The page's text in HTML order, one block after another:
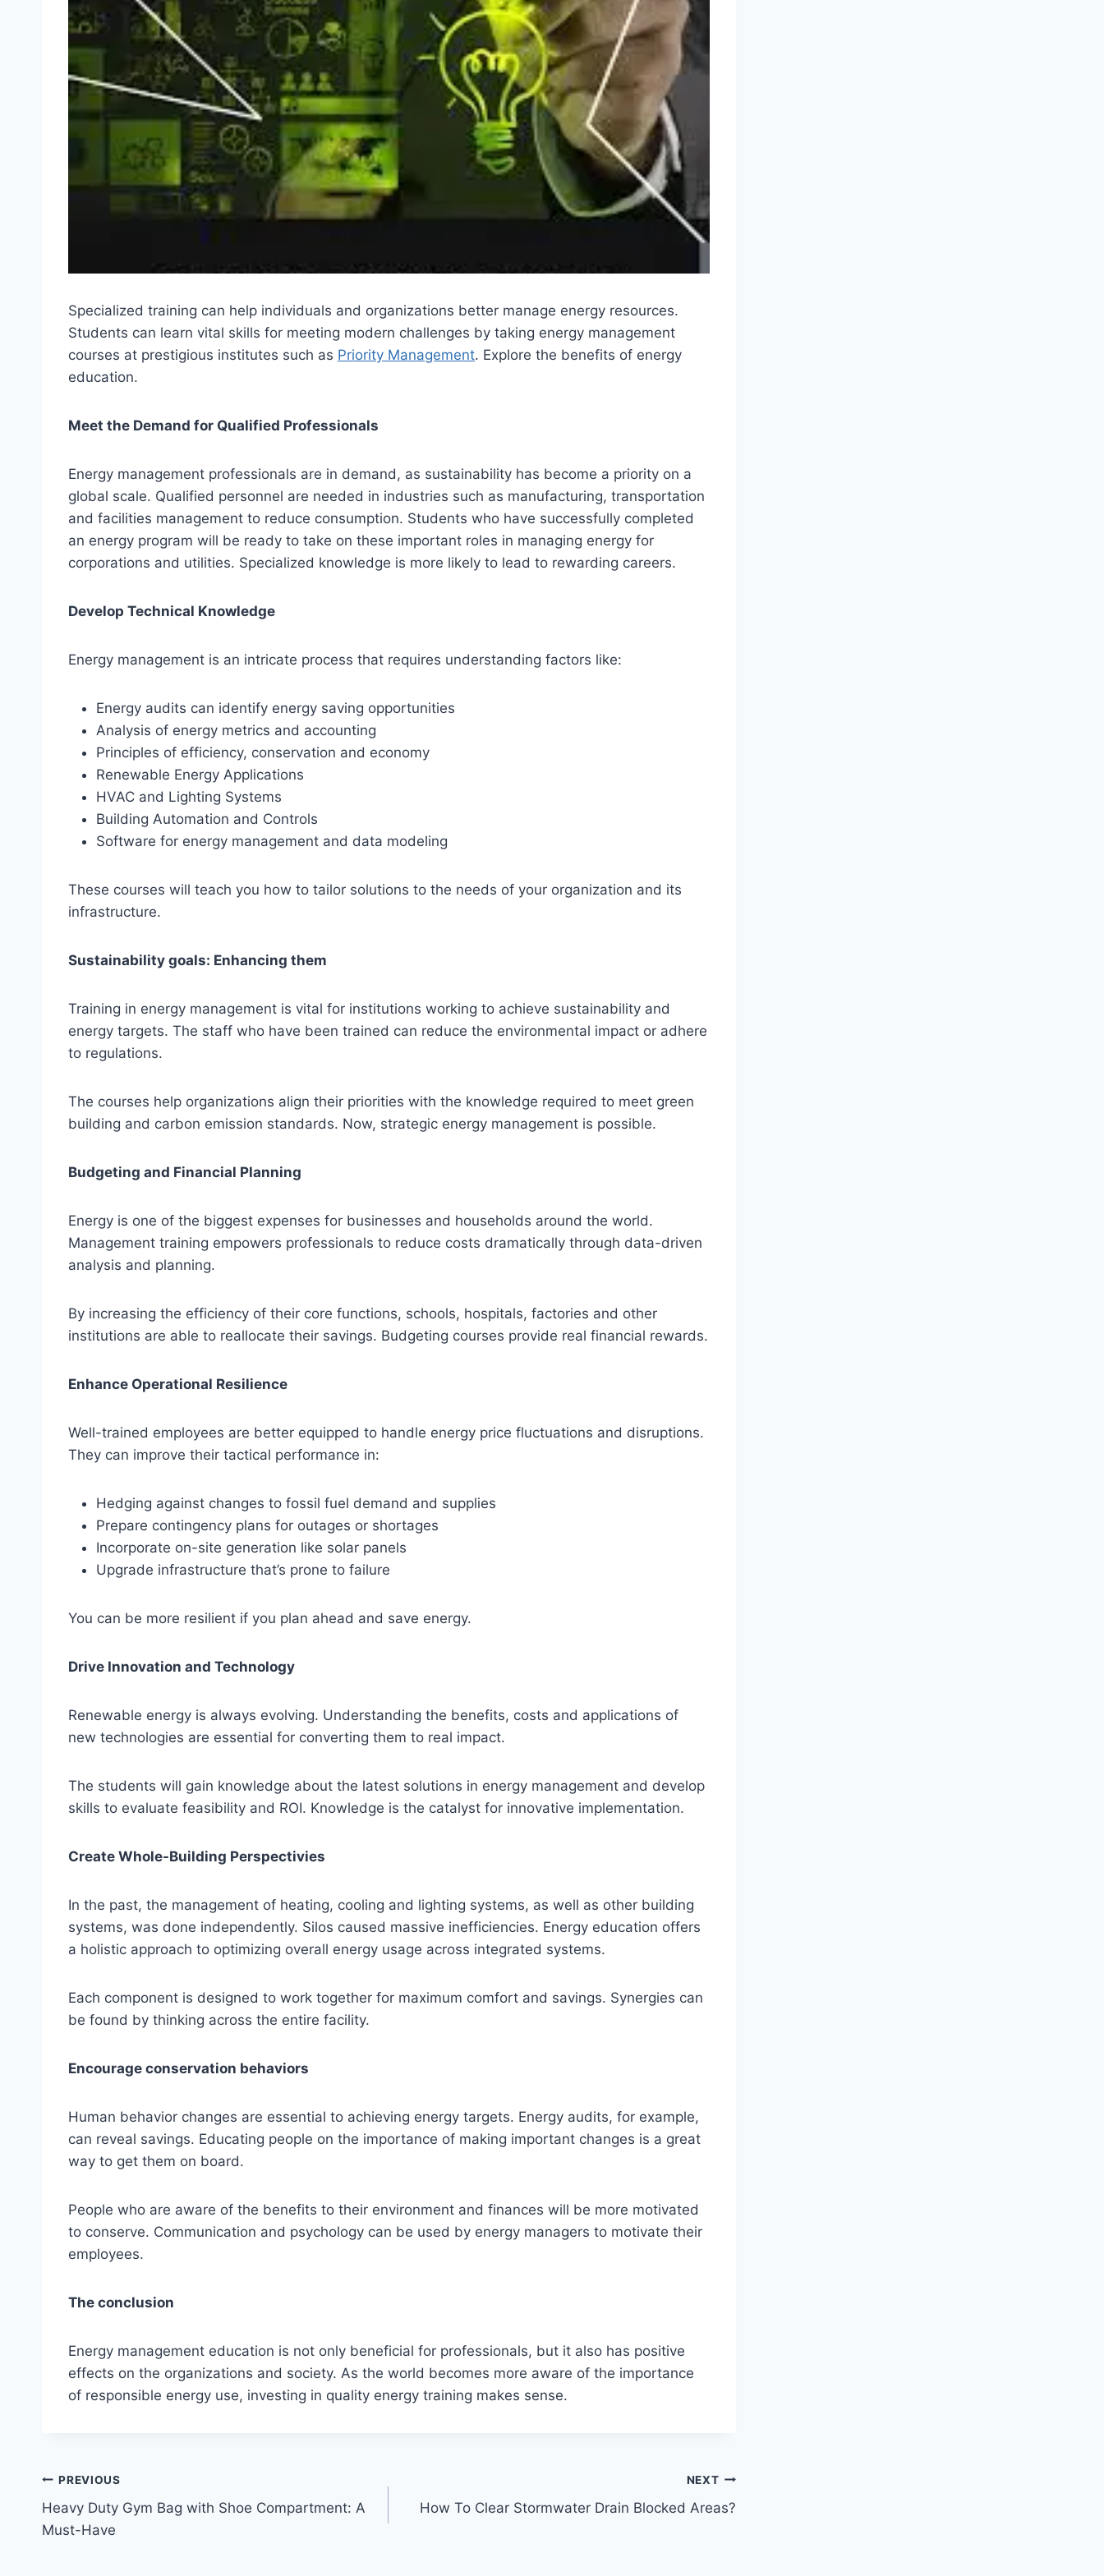
Specialized training can help individuals and organizations better manage energy resources.
Students can learn vital skills for meeting modern challenges by taking energy management
courses at prestigious institutes such as Priority Management. Explore the benefits of energy
education.
Meet the Demand for Qualified Professionals
Energy management professionals are in demand, as sustainability has become a priority on a
global scale. Qualified personnel are needed in industries such as manufacturing, transportation
and facilities management to reduce consumption. Students who have successfully completed
an energy program will be ready to take on these important roles in managing energy for
corporations and utilities. Specialized knowledge is more likely to lead to rewarding careers.
Develop Technical Knowledge
Energy management is an intricate process that requires understanding factors like:
Energy audits can identify energy saving opportunities
Analysis of energy metrics and accounting
Principles of efficiency, conservation and economy
Renewable Energy Applications
HVAC and Lighting Systems
Building Automation and Controls
Software for energy management and data modeling
These courses will teach you how to tailor solutions to the needs of your organization and its
infrastructure.
Sustainability goals: Enhancing them
Training in energy management is vital for institutions working to achieve sustainability and
energy targets. The staff who have been trained can reduce the environmental impact or adhere
to regulations.
The courses help organizations align their priorities with the knowledge required to meet green
building and carbon emission standards. Now, strategic energy management is possible.
Budgeting and Financial Planning
Energy is one of the biggest expenses for businesses and households around the world.
Management training empowers professionals to reduce costs dramatically through data-driven
analysis and planning.
By increasing the efficiency of their core functions, schools, hospitals, factories and other
institutions are able to reallocate their savings. Budgeting courses provide real financial rewards.
Enhance Operational Resilience
Well-trained employees are better equipped to handle energy price fluctuations and disruptions.
They can improve their tactical performance in:
Hedging against changes to fossil fuel demand and supplies
Prepare contingency plans for outages or shortages
Incorporate on-site generation like solar panels
Upgrade infrastructure that’s prone to failure
You can be more resilient if you plan ahead and save energy.
Drive Innovation and Technology
Renewable energy is always evolving. Understanding the benefits, costs and applications of
new technologies are essential for converting them to real impact.
The students will gain knowledge about the latest solutions in energy management and develop
skills to evaluate feasibility and ROI. Knowledge is the catalyst for innovative implementation.
Create Whole-Building Perspectivies
In the past, the management of heating, cooling and lighting systems, as well as other building
systems, was done independently. Silos caused massive inefficiencies. Energy education offers
a holistic approach to optimizing overall energy usage across integrated systems.
Each component is designed to work together for maximum comfort and savings. Synergies can
be found by thinking across the entire facility.
Encourage conservation behaviors
Human behavior changes are essential to achieving energy targets. Energy audits, for example,
can reveal savings. Educating people on the importance of making important changes is a great
way to get them on board.
People who are aware of the benefits to their environment and finances will be more motivated
to conserve. Communication and psychology can be used by energy managers to motivate their
employees.
The conclusion
Energy management education is not only beneficial for professionals, but it also has positive
effects on the organizations and society. As the world becomes more aware of the importance
of responsible energy use, investing in quality energy training makes sense.
Post
navigation
PREVIOUS
Heavy Duty Gym Bag with Shoe Compartment: A
Must-Have
NEXT
How To Clear Stormwater Drain Blocked Areas?